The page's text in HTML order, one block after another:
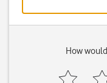
How